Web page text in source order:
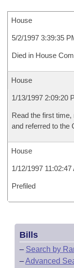
House
5/2/1997 3:39:35
Died in House
House
1/13/1997 2:09:20
Read the first
and referred to the
House
1/12/1997 11:02:47
Prefiled
Bills
– Search by
–Advanced